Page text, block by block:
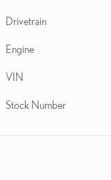
Drivetrain
Engine
VIN
Stock Number